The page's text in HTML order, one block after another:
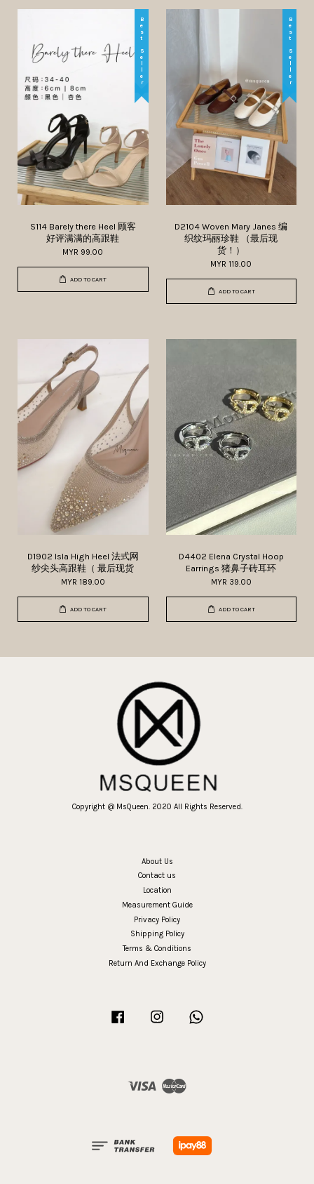
Best Seller
S114 Barely there Heel 顾客
好评满满的高跟鞋
MYR 99.00
ADD TO CART
Best Seller
D2104 Woven Mary Janes 编
织纹玛丽珍鞋 （最后现
货！）
MYR 119.00
ADD TO CART
D1902 Isla High Heel 法式网
纱尖头高跟鞋（ 最后现货
MYR 189.00
ADD TO CART
D4402 Elena Crystal Hoop
Earrings 猪鼻子砖耳环
MYR 39.00
ADD TO CART
Copyright @ MsQueen. 2020 All Rights Reserved.
About Us
Contact us
Location
Measurement Guide
Privacy Policy
Shipping Policy
Terms & Conditions
Return And Exchange Policy
Facebook Instagram
Visa